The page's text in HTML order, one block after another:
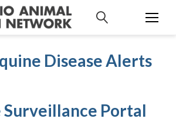
Disease Alerts
Surveillance Portal